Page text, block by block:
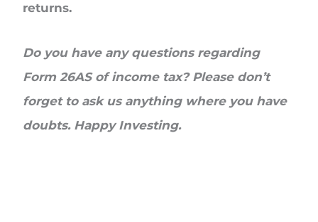
returns.
Do you have any questions regarding
Form 26AS of income tax? Please don’t
forget to ask us anything where you have
doubts. Happy Investing.